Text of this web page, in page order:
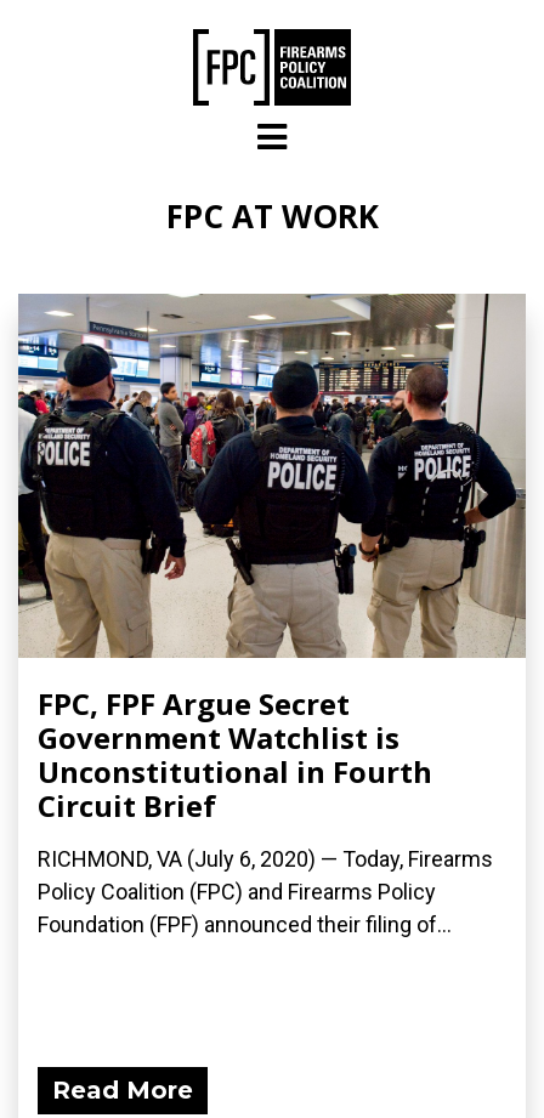
FPC AT WORK
FPC, FPF Argue Secret
Government Watchlist is
Unconstitutional in Fourth
Circuit Brief
RICHMOND, VA (July 6, 2020) — Today, Firearms
Policy Coalition (FPC) and Firearms Policy
Foundation (FPF) announced their filing of...
Read More